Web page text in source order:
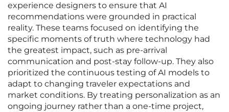
experience designers to ensure that AI
recommendations were grounded in practical
reality. These teams focused on identifying the
specific moments of truth where technology had
the greatest impact, such as pre-arrival
communication and post-stay follow-up. They also
prioritized the continuous testing of AI models to
adapt to changing traveler expectations and
market conditions. By treating personalization as an
ongoing journey rather than a one-time project,